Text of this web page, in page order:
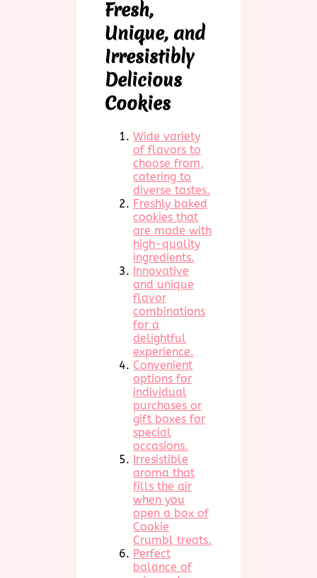
Fresh,
Unique, and
Irresistibly
Delicious
Cookies
Wide variety
of flavors to
choose from,
catering to
diverse tastes.
Freshly baked
cookies that
are made with
high-quality
ingredients.
Innovative
and unique
flavor
combinations
for a
delightful
experience.
Convenient
options for
individual
purchases or
gift boxes for
special
occasions.
Irresistible
aroma that
fills the air
when you
open a box of
Cookie
Crumbl treats.
Perfect
balance of